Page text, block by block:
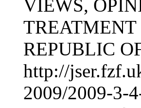
VIEWS,
REPUBLIC
http://
2009/2009-3-